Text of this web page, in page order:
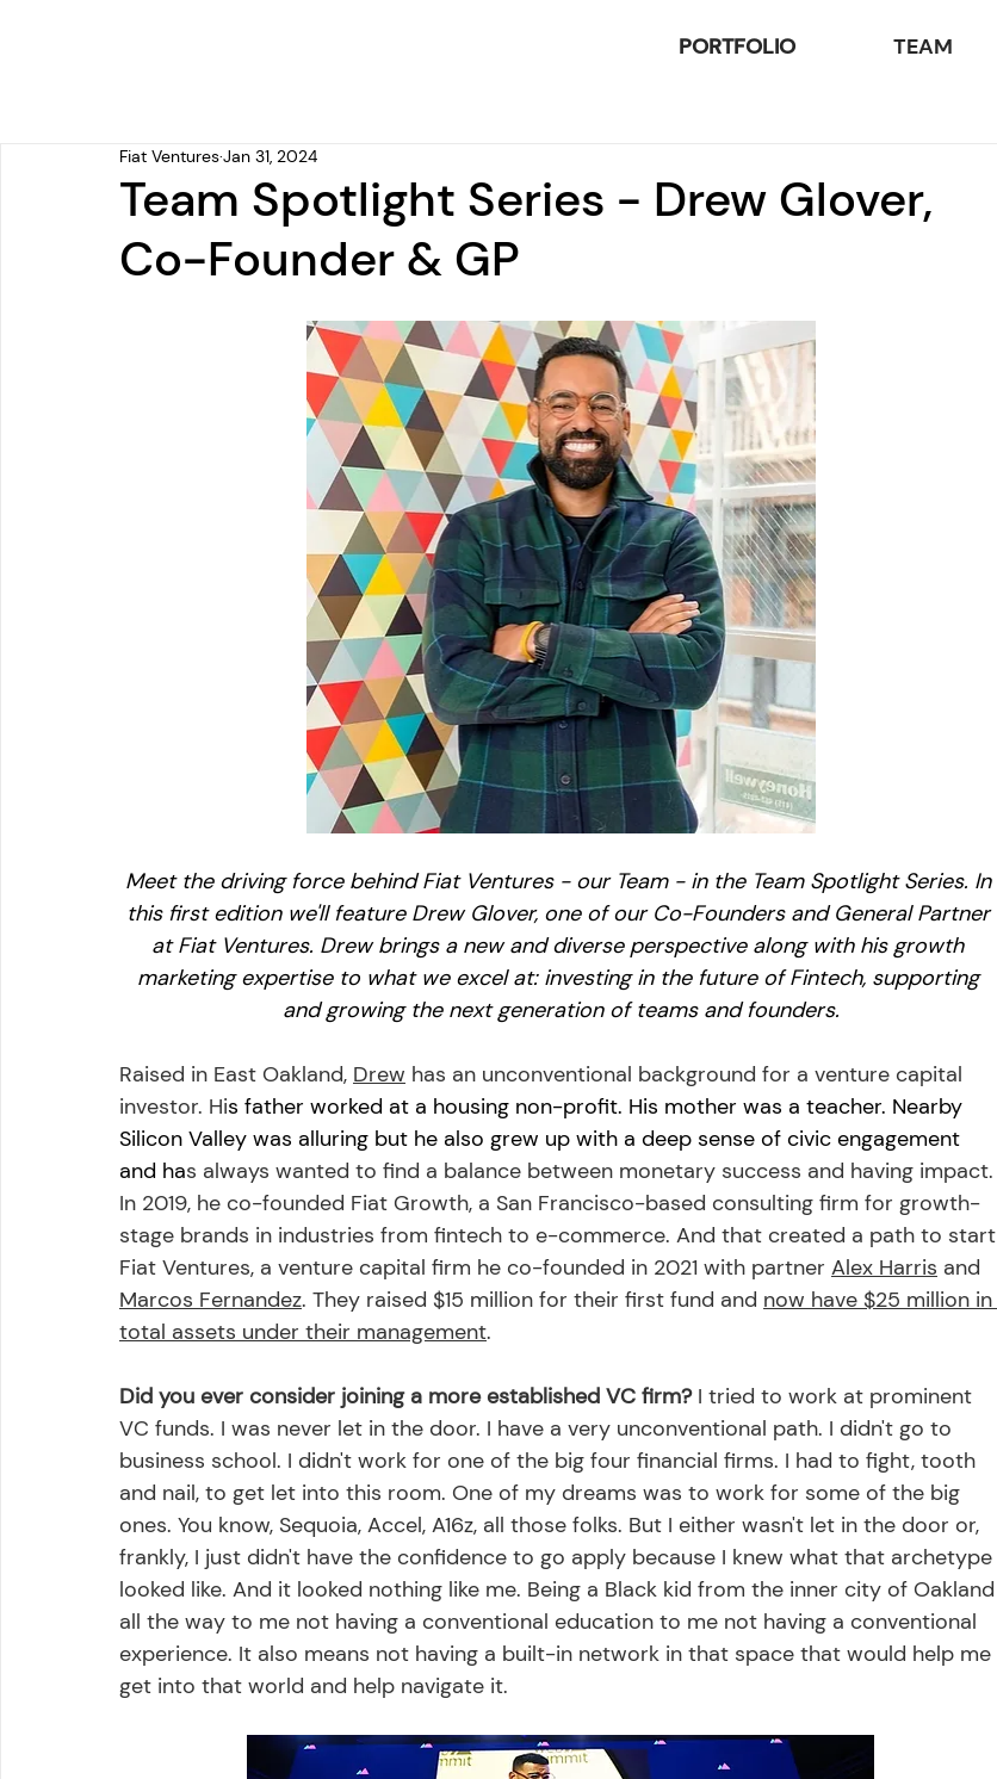
TEAM
PORTFOLIO
Team Spotlight Series - Drew Glover,
Co-Founder & GP
Fiat VenturesJan 31, 2024
Meet the driving force behind Fiat Ventures - our Team - in the Team Spotlight Series. In
this first edition we'll feature Drew Glover, one of our Co-Founders and General Partner
at Fiat Ventures. Drew brings a new and diverse perspective along with his growth
marketing expertise to what we excel at: investing in the future of Fintech, supporting
and growing the next generation of teams and founders.
Raised in East Oakland, Drew has an unconventional background for a venture capital
investor. His father worked at a housing non-profit. His mother was a teacher. Nearby
Silicon Valley was alluring but he also grew up with a deep sense of civic engagement
and has always wanted to find a balance between monetary success and having impact.
In 2019, he co-founded Fiat Growth, a San Francisco-based consulting firm for growth-
stage brands in industries from fintech to e-commerce. And that created a path to start
Fiat Ventures, a venture capital firm he co-founded in 2021 with partner Alex Harris and
Marcos Fernandez. They raised $15 million for their first fund and now have $25 million in
total assets under their management.
Did you ever consider joining a more established VC firm? I tried to work at prominent
VC funds. I was never let in the door. I have a very unconventional path. I didn't go to
business school. I didn't work for one of the big four financial firms. I had to fight, tooth
and nail, to get let into this room. One of my dreams was to work for some of the big
ones. You know, Sequoia, Accel, A16z, all those folks. But I either wasn't let in the door or,
frankly, I just didn't have the confidence to go apply because I knew what that archetype
looked like. And it looked nothing like me. Being a Black kid from the inner city of Oakland
all the way to me not having a conventional education to me not having a conventional
experience. It also means not having a built-in network in that space that would help me
get into that world and help navigate it.